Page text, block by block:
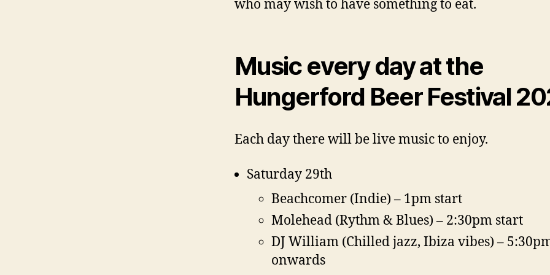
who may wish to have something to eat.
Music every day at the
Hungerford Beer Festival
Each day there will be live music to enjoy.
Saturday 29th
Beachcomer (Indie) – 1pm start
Molehead (Rythm & Blues) – 2:30pm start
DJ William (Chilled jazz, Ibiza vibes) –
onwards